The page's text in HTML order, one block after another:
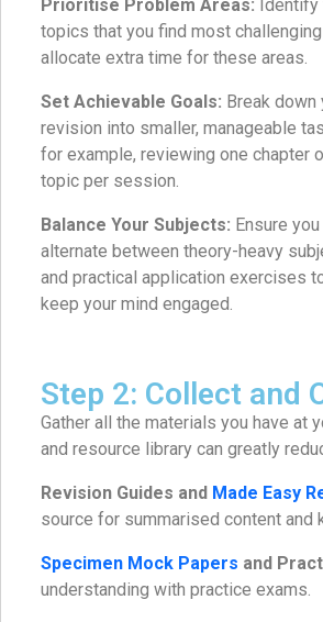
Prioritise Problem Areas: Identify
topics that you find most challenging
allocate extra time for these areas.
Set Achievable Goals: Break down
revision into smaller, manageable
for example, reviewing one chapter
topic per session.
Balance Your Subjects: Ensure you
alternate between theory-heavy
and practical application exercises
keep your mind engaged.
Step 2: Collect and
Gather all the materials you have at
and resource library can greatly
Revision Guides and Made Easy
source for summarised content and
Specimen Mock Papers and
understanding with practice exams.